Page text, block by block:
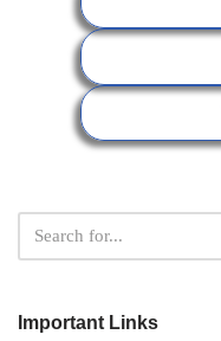
Important Links